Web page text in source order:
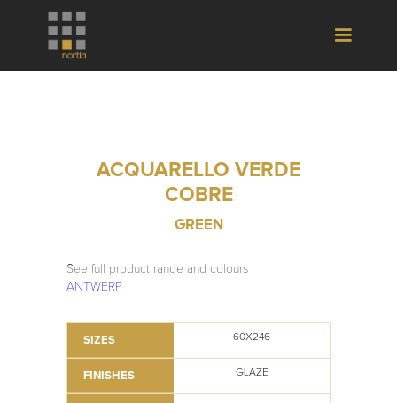
ACQUARELLO VERDE
COBRE
GREEN
See full product range and colours
ANTWERP
SIZES 60X246
FINISHES GLAZE